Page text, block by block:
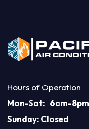
Hours of Operation
Mon-Sat: 6am-8pm
Sunday: Closed